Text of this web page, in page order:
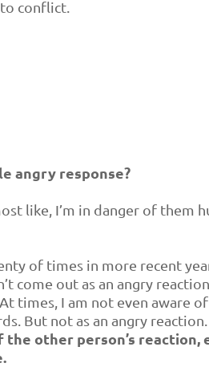
conflict.
angry response?
like, I’m in danger of them
of times in more recent
come out as an angry
times, I am not even aware
But not as an angry reaction.
other person’s reaction,